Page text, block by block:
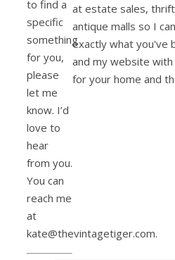
to find a
specific
something
for you,
please
let me
know. I’d
love to
hear
from you.
You can
reach me
at
kate@thevintagetiger.com.
at estate sales,
antique malls so I
exactly what you've
and my website
for your home and